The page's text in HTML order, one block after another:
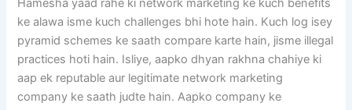
Hamesha yaad rahe ki network marketing ke kuch benefits
ke alawa isme kuch challenges bhi hote hain. Kuch log isey
pyramid schemes ke saath compare karte hain, jisme illegal
practices hoti hain. Isliye, aapko dhyan rakhna chahiye ki
aap ek reputable aur legitimate network marketing
company ke saath judte hain. Aapko company ke